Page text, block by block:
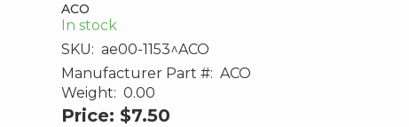
ACO
In stock
SKU: ae00-1153^ACO
Manufacturer Part #: ACO
Weight: 0.00
Price: $7.50